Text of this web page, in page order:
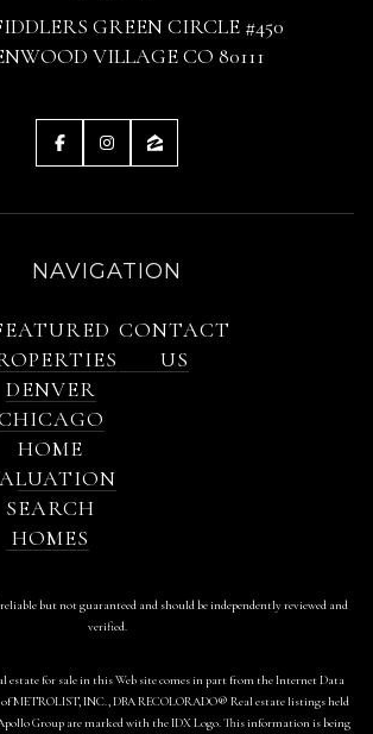
GREEN CIRCLE #450
VILLAGE CO 80111
NAVIGATION
DENVER
HOME
SEARCH
HOMES
CONTACT
US
but not guaranteed and should be independently reviewed and
verified.
estate for sale in this Web site comes in part from the Internet Data
METROLIST, INC., DBA RECOLORADO® Real estate listings held
Group are marked with the IDX Logo. This information is being